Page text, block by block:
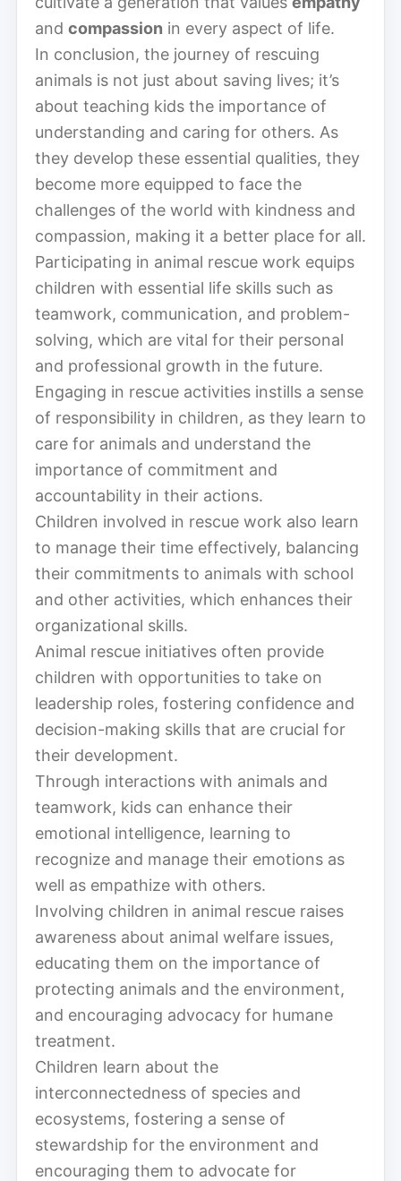
and compassion in every aspect of life.
In conclusion, the journey of rescuing
animals is not just about saving lives; it’s
about teaching kids the importance of
understanding and caring for others. As
they develop these essential qualities, they
become more equipped to face the
challenges of the world with kindness and
compassion, making it a better place for all.
Participating in animal rescue work equips
children with essential life skills such as
teamwork, communication, and problem-
solving, which are vital for their personal
and professional growth in the future.
Engaging in rescue activities instills a sense
of responsibility in children, as they learn to
care for animals and understand the
importance of commitment and
accountability in their actions.
Children involved in rescue work also learn
to manage their time effectively, balancing
their commitments to animals with school
and other activities, which enhances their
organizational skills.
Animal rescue initiatives often provide
children with opportunities to take on
leadership roles, fostering confidence and
decision-making skills that are crucial for
their development.
Through interactions with animals and
teamwork, kids can enhance their
emotional intelligence, learning to
recognize and manage their emotions as
well as empathize with others.
Involving children in animal rescue raises
awareness about animal welfare issues,
educating them on the importance of
protecting animals and the environment,
and encouraging advocacy for humane
treatment.
Children learn about the
interconnectedness of species and
ecosystems, fostering a sense of
stewardship for the environment and
encouraging them to advocate for